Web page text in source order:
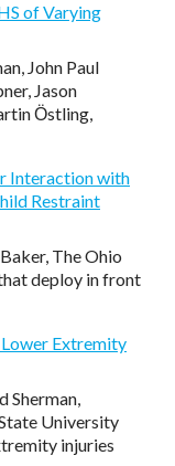
of Varying
John Paul
Jason
Ӧstling,
Interaction with
Restraint
The Ohio
deploy in front
Extremity
Sherman,
University
injuries